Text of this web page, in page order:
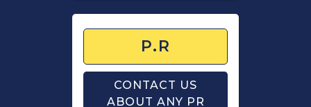
P.R
CONTACT US
ABOUT ANY PR